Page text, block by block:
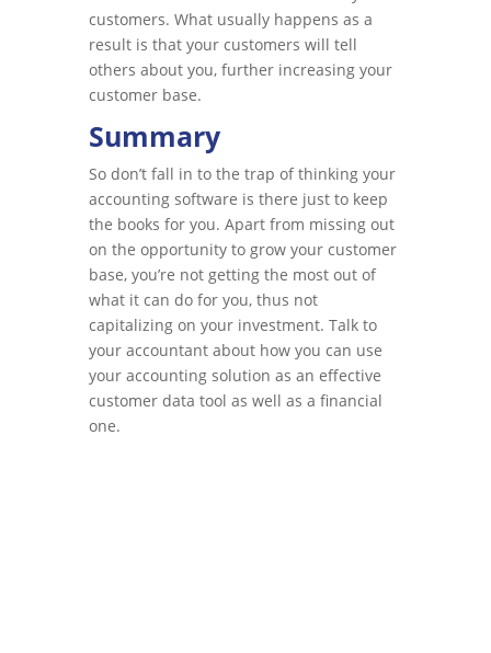
customers. What usually happens as a
result is that your customers will tell
others about you, further increasing your
customer base.
Summary
So don’t fall in to the trap of thinking your
accounting software is there just to keep
the books for you. Apart from missing out
on the opportunity to grow your customer
base, you’re not getting the most out of
what it can do for you, thus not
capitalizing on your investment. Talk to
your accountant about how you can use
your accounting solution as an effective
customer data tool as well as a financial
one.